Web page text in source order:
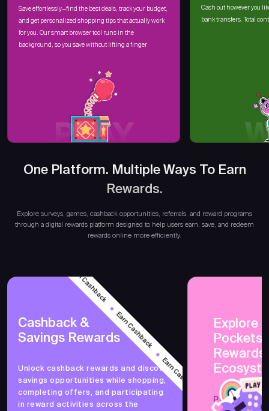
Save effortlessly—find the best deals, track your budget,
and get personalized shopping tips that actually work
for you. Our smart browser tool runs in the
background, so you save without lifting a finger
PLAY
Cash out however you
bank transfers. Total
One Platform. Multiple Ways To Earn
Rewards.
Explore surveys, games, cashback opportunities, referrals, and reward programs
through a digital rewards platform designed to help users earn, save, and redeem
rewards online more efficiently.
Earn Cashback
Earn Cashback
Earn Cashback
Earn Cashback
Cashback &
Savings Rewards
Unlock cashback rewards and discover
savings opportunities while shopping,
completing offers, and participating
in reward activities across the
Explore
Rewards
PocketsFull